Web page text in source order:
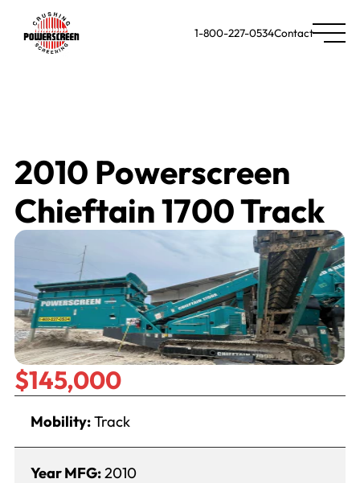
1-800-227-0534Contact
2010 Powerscreen
Chieftain 1700 Track
$145,000
Mobility:Track
Year MFG:2010